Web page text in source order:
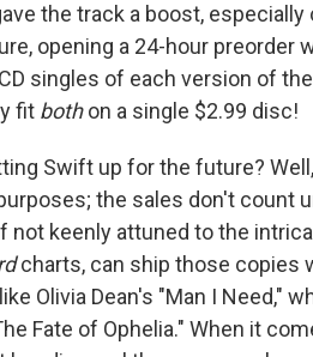
the track a boost,
opening a 24-hour preorder
singles of each version of
fit bothon a single $2.99 disc!
Swift up for the future?
the sales don't count
not keenly attuned to the
charts, can ship those copies
Olivia Dean's "Man I Need,"
Fate of Ophelia." When it